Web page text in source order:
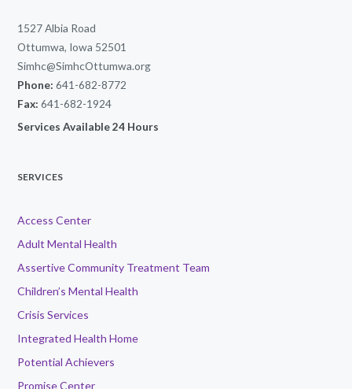
1527 Albia Road
Ottumwa, Iowa 52501
Simhc@SimhcOttumwa.org
Phone: 641-682-8772
Fax: 641-682-1924
Services Available 24 Hours
SERVICES
Access Center
Adult Mental Health
Assertive Community Treatment Team
Children’s Mental Health
Crisis Services
Integrated Health Home
Potential Achievers
Promise Center